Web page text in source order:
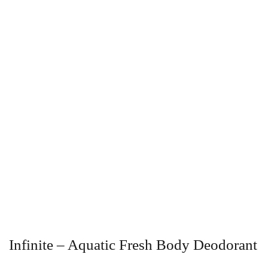
Infinite – Aquatic Fresh Body Deodorant